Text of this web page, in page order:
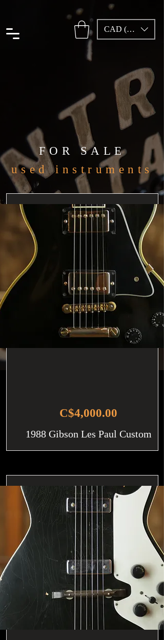
CAD (C$)
FOR SALE
used instruments
C$4,000.00
1988 Gibson Les Paul Custom